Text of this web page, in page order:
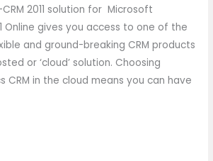
2011 solution for Microsoft
Online gives you access to one of the
and ground-breaking CRM products
or ‘cloud’ solution. Choosing
CRM in the cloud means you can have